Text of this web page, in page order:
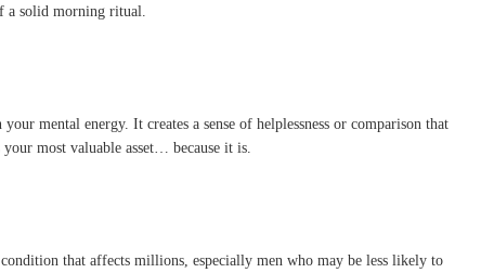
a solid morning ritual.
mental energy. It creates a sense of helplessness or comparison that
most valuable asset… because it is.
that affects millions, especially men who may be less likely to